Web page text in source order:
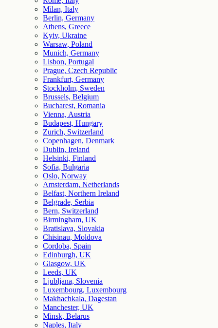
Milan, Italy
Berlin, Germany
Athens, Greece
Kyiv, Ukraine
Warsaw, Poland
Munich, Germany
Lisbon, Portugal
Prague, Czech Republic
Frankfurt, Germany
Stockholm, Sweden
Brussels, Belgium
Bucharest, Romania
Vienna, Austria
Budapest, Hungary
Zurich, Switzerland
Copenhagen, Denmark
Dublin, Ireland
Helsinki, Finland
Sofia, Bulgaria
Oslo, Norway
Amsterdam, Netherlands
Belfast, Northern Ireland
Belgrade, Serbia
Bern, Switzerland
Birmingham, UK
Bratislava, Slovakia
Chisinau, Moldova
Cordoba, Spain
Edinburgh, UK
Glasgow, UK
Leeds, UK
Ljubljana, Slovenia
Luxembourg, Luxembourg
Makhachkala, Dagestan
Manchester, UK
Minsk, Belarus
Naples, Italy